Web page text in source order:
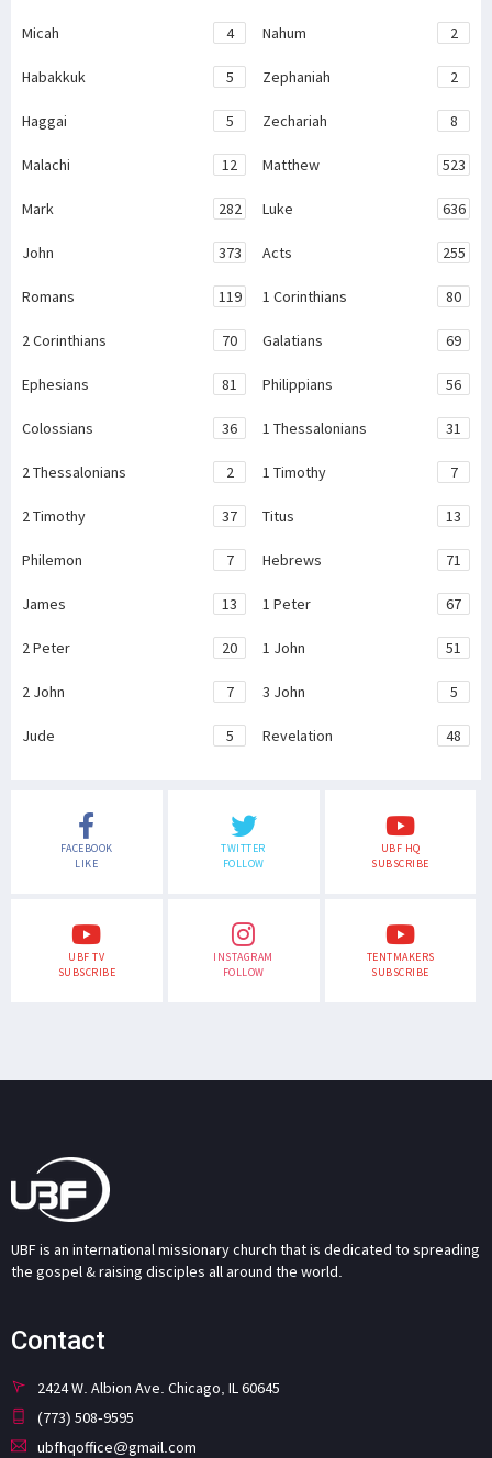
Micah 4 Nahum 2
Habakkuk 5 Zephaniah 2
Haggai 5 Zechariah 8
Malachi 12 Matthew 523
Mark 282 Luke 636
John 373 Acts 255
Romans 119 1 Corinthians 80
2 Corinthians 70 Galatians 69
Ephesians 81 Philippians 56
Colossians 36 1 Thessalonians 31
2 Thessalonians 2 1 Timothy 7
2 Timothy 37 Titus 13
Philemon 7 Hebrews 71
James 13 1 Peter 67
2 Peter 20 1 John 51
2 John 7 3 John 5
Jude 5 Revelation 48
FACEBOOK
LIKE
TWITTER
FOLLOW
UBF HQ
SUBSCRIBE
UBF TV
SUBSCRIBE
INSTAGRAM
FOLLOW
TENTMAKERS
SUBSCRIBE
UBF is an international missionary church that is dedicated to spreading
the gospel & raising disciples all around the world.
Contact
2424 W. Albion Ave. Chicago, IL 60645
(773) 508-9595
ubfhqoffice@gmail.com